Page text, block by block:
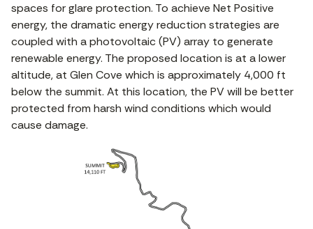
spaces for glare protection. To achieve Net Positive
energy, the dramatic energy reduction strategies are
coupled with a photovoltaic (PV) array to generate
renewable energy. The proposed location is at a lower
altitude, at Glen Cove which is approximately 4,000 ft
below the summit. At this location, the PV will be better
protected from harsh wind conditions which would
cause damage.